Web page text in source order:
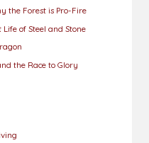
the Forest is Pro-Fire
of Steel and Stone
the Race to Glory